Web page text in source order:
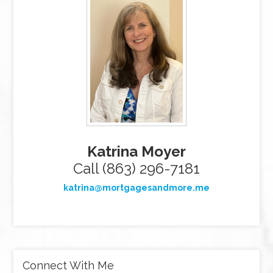
Katrina Moyer
Call (863) 296-7181
katrina@mortgagesandmore.me
Connect With Me